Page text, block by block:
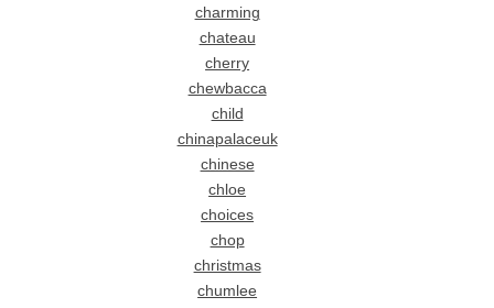
charming
chateau
cherry
chewbacca
child
chinapalaceuk
chinese
chloe
choices
chop
christmas
chumlee